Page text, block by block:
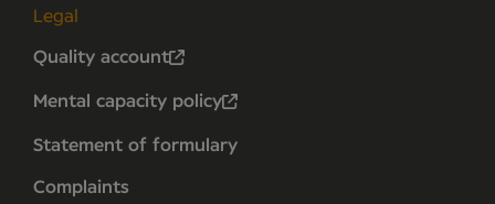
Legal
Quality account
Mental capacity policy
Statement of formulary
Complaints